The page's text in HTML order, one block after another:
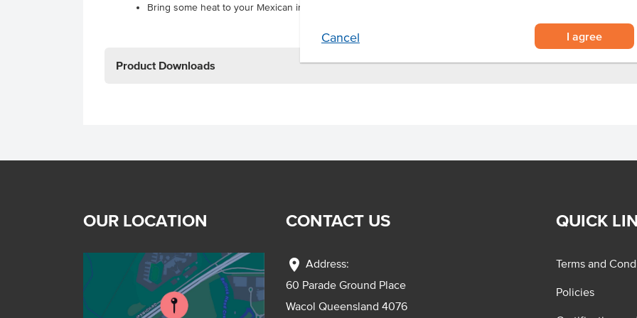
Cancel I agree
Bring some heat to your Mexican inspired meals, pizza and hot dogs.
Product Downloads
OUR LOCATION CONTACT US
location_on Address:
60 Parade Ground Place
Wacol Queensland 4076
QUICK
Terms and
Policies